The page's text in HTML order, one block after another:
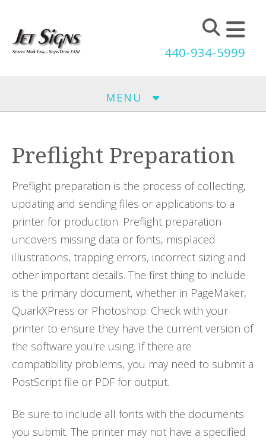
440-934-5999
MENU
Preflight Preparation
Preflight preparation is the process of collecting,
updating and sending files or applications to a
printer for production. Preflight preparation
uncovers missing data or fonts, misplaced
illustrations, trapping errors, incorrect sizing and
other important details. The first thing to include
is the primary document, whether in PageMaker,
QuarkXPress or Photoshop. Check with your
printer to ensure they have the current version of
the software you're using. If there are
compatibility problems, you may need to submit a
PostScript file or PDF for output.
Be sure to include all fonts with the documents
you submit. The printer may not have a specified